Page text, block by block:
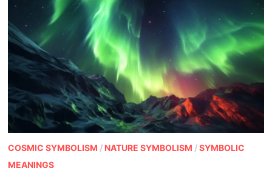
COSMIC SYMBOLISM / NATURE SYMBOLISM /SYMBOLIC
MEANINGS